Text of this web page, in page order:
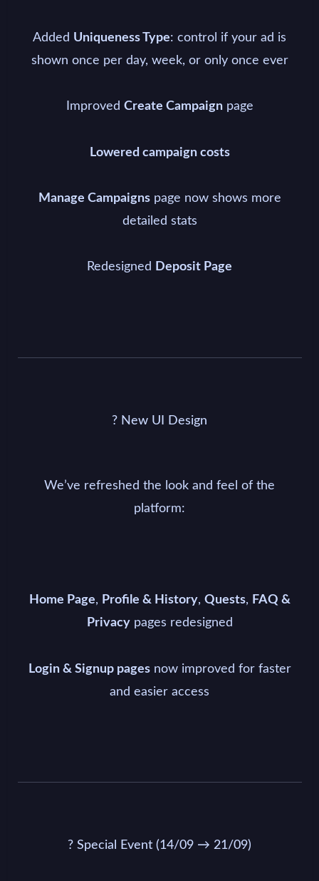
Added Uniqueness Type: control if your ad is
shown once per day, week, or only once ever
Improved Create Campaignpage
Lowered campaign costs
Manage Campaignspage now shows more
detailed stats
Redesigned Deposit Page
?️ New UI Design
We’ve refreshed the look and feel of the
platform:
Home Page, Profile & History, Quests, FAQ &
Privacypages redesigned
Login & Signup pagesnow improved for faster
and easier access
? Special Event (14/09 → 21/09)